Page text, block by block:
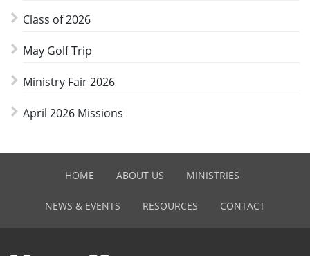
Class of 2026
May Golf Trip
Ministry Fair 2026
April 2026 Missions
HOME ABOUT US MINISTRIES
NEWS & EVENTS RESOURCES CONTACT